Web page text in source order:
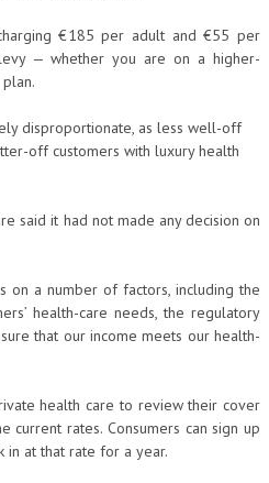
€185 per adult and €55 per
— whether you are on a higher-
disproportionate, as less well-off
off customers with luxury health
said it had not made any decision on
on a number of factors, including the
health-care needs, the regulatory
that our income meets our health-
health care to review their cover
current rates. Consumers can sign up
at that rate for a year.